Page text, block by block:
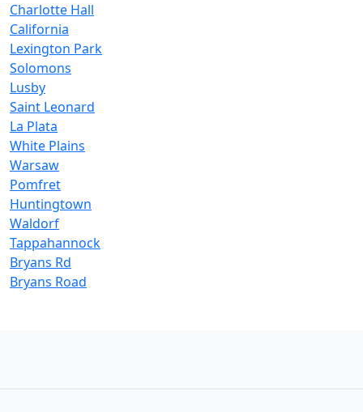
Charlotte Hall
California
Lexington Park
Solomons
Lusby
Saint Leonard
La Plata
White Plains
Warsaw
Pomfret
Huntingtown
Waldorf
Tappahannock
Bryans Rd
Bryans Road